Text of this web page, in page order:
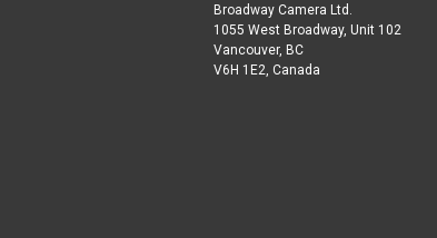
Broadway Camera Ltd.
1055 West Broadway, Unit 102
Vancouver, BC
V6H 1E2, Canada